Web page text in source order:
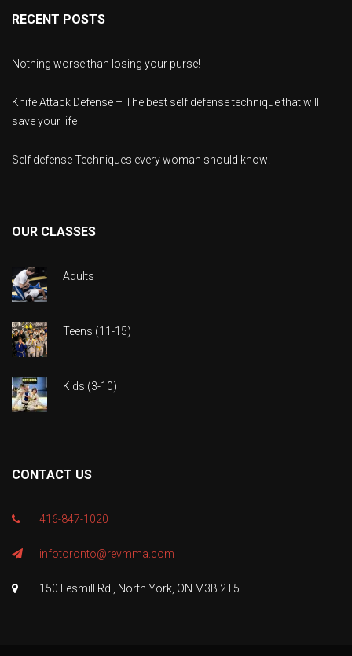
RECENT POSTS
Nothing worse than losing your purse!
Knife Attack Defense – The best self defense technique that will
save your life
Self defense Techniques every woman should know!
OUR CLASSES
Adults
Teens (11-15)
Kids (3-10)
CONTACT US
416-847-1020
infotoronto@revmma.com
150 Lesmill Rd., North York, ON M3B 2T5